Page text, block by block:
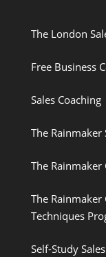
The London
Free Business
Sales Coaching
The
The Rainmaker
The
Techniques
Self-Study